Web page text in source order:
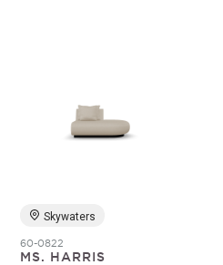
Skywaters
60-0822
MS. HARRIS